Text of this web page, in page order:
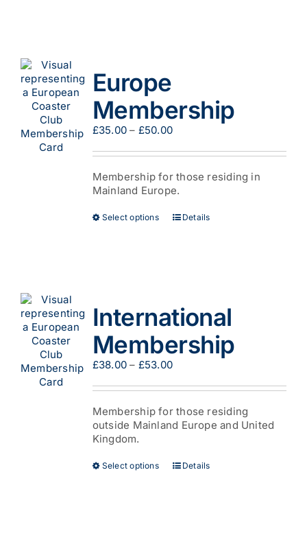
chosen
on
the
page
Europe
Membership
£35.00 – £50.00Price
£35.00
through
£50.00
Membership for those residing in
Mainland Europe.
Select options
This
may
be
chosen
on
the
page
Details
International
Membership
£38.00 – £53.00Price
£38.00
through
£53.00
Membership for those residing
outside Mainland Europe and United
Kingdom.
Select options
ThisDetails